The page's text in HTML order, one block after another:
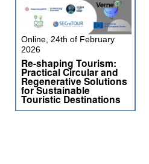
Online, 24th of February
2026
Re-shaping Tourism:
Practical Circular and
Regenerative Solutions
for Sustainable
Touristic Destinations